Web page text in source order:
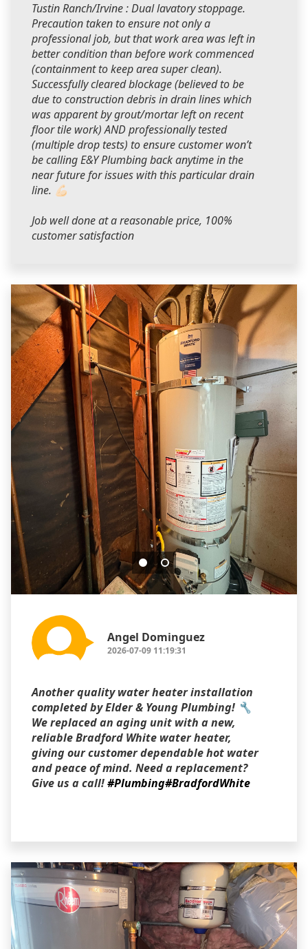
Tustin Ranch/Irvine : Dual lavatory stoppage.
Precaution taken to ensure not only a
professional job, but that work area was left in
better condition than before work commenced
(containment to keep area super clean).
Successfully cleared blockage (believed to be
due to construction debris in drain lines which
was apparent by grout/mortar left on recent
floor tile work) AND professionally tested
(multiple drop tests) to ensure customer won’t
be calling E&Y Plumbing back anytime in the
near future for issues with this particular drain
line. 💪🏻
Job well done at a reasonable price, 100%
customer satisfaction
Angel Dominguez
2026-07-09 11:19:31
Another quality water heater installation
completed by Elder & Young Plumbing! 🔧
We replaced an aging unit with a new,
reliable Bradford White water heater,
giving our customer dependable hot water
and peace of mind. Need a replacement?
Give us a call!#Plumbing#BradfordWhite